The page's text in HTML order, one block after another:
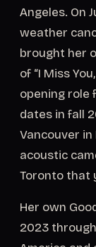
Angeles. On
weather
brought her
of “I Miss
opening role
dates in fall
Vancouver
acoustic
Toronto that
Her own
2023